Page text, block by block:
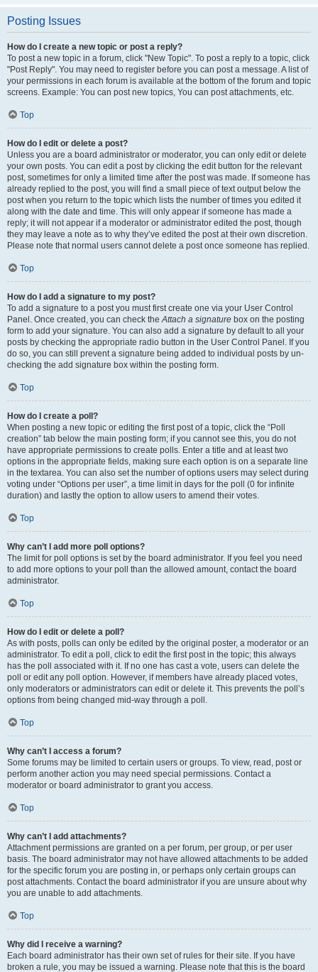
Posting Issues
How do I create a new topic or post a reply?
To post a new topic in a forum, click "New Topic". To post a reply to a topic, click
"Post Reply". You may need to register before you can post a message. A list of
your permissions in each forum is available at the bottom of the forum and topic
screens. Example: You can post new topics, You can post attachments, etc.
Top
How do I edit or delete a post?
Unless you are a board administrator or moderator, you can only edit or delete
your own posts. You can edit a post by clicking the edit button for the relevant
post, sometimes for only a limited time after the post was made. If someone has
already replied to the post, you will find a small piece of text output below the
post when you return to the topic which lists the number of times you edited it
along with the date and time. This will only appear if someone has made a
reply; it will not appear if a moderator or administrator edited the post, though
they may leave a note as to why they’ve edited the post at their own discretion.
Please note that normal users cannot delete a post once someone has replied.
Top
How do I add a signature to my post?
To add a signature to a post you must first create one via your User Control
Panel. Once created, you can check theAttach a signature box on the posting
form to add your signature. You can also add a signature by default to all your
posts by checking the appropriate radio button in the User Control Panel. If you
do so, you can still prevent a signature being added to individual posts by un-
checking the add signature box within the posting form.
Top
How do I create a poll?
When posting a new topic or editing the first post of a topic, click the “Poll
creation” tab below the main posting form; if you cannot see this, you do not
have appropriate permissions to create polls. Enter a title and at least two
options in the appropriate fields, making sure each option is on a separate line
in the textarea. You can also set the number of options users may select during
voting under “Options per user”, a time limit in days for the poll (0 for infinite
duration) and lastly the option to allow users to amend their votes.
Top
Why can’t I add more poll options?
The limit for poll options is set by the board administrator. If you feel you need
to add more options to your poll than the allowed amount, contact the board
administrator.
Top
How do I edit or delete a poll?
As with posts, polls can only be edited by the original poster, a moderator or an
administrator. To edit a poll, click to edit the first post in the topic; this always
has the poll associated with it. If no one has cast a vote, users can delete the
poll or edit any poll option. However, if members have already placed votes,
only moderators or administrators can edit or delete it. This prevents the poll’s
options from being changed mid-way through a poll.
Top
Why can’t I access a forum?
Some forums may be limited to certain users or groups. To view, read, post or
perform another action you may need special permissions. Contact a
moderator or board administrator to grant you access.
Top
Why can’t I add attachments?
Attachment permissions are granted on a per forum, per group, or per user
basis. The board administrator may not have allowed attachments to be added
for the specific forum you are posting in, or perhaps only certain groups can
post attachments. Contact the board administrator if you are unsure about why
you are unable to add attachments.
Top
Why did I receive a warning?
Each board administrator has their own set of rules for their site. If you have
broken a rule, you may be issued a warning. Please note that this is the board